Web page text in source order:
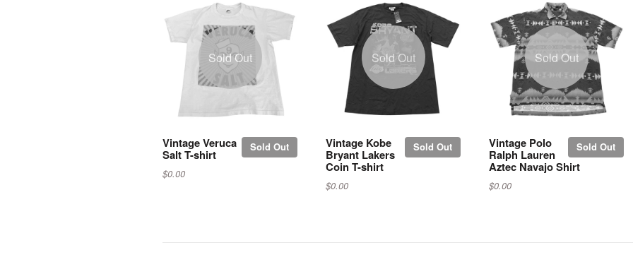
Sold Out
Sold Out
Vintage Veruca
Salt T-shirt
$0.00
Sold Out
Sold Out
Vintage Kobe
Bryant Lakers
Coin T-shirt
$0.00
Sold Out
Sold Out
Vintage Polo
Ralph Lauren
Aztec Navajo Shirt
$0.00